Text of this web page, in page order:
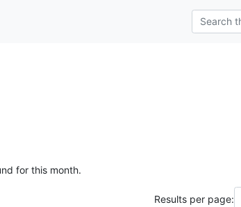
for this month.
Results per page: